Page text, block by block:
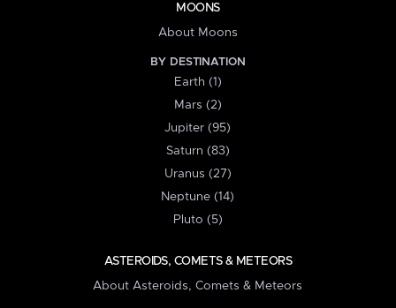
MOONS
About Moons
BY DESTINATION
Earth (1)
Mars (2)
Jupiter (95)
Saturn (83)
Uranus (27)
Neptune (14)
Pluto (5)
ASTEROIDS, COMETS & METEORS
About Asteroids, Comets & Meteors